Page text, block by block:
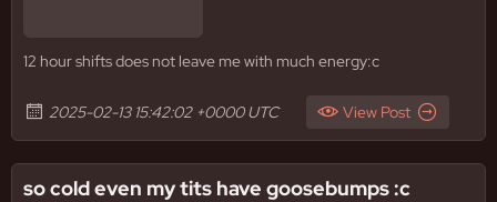
12 hour shifts does not leave me with much energy:c
2025-02-13 15:42:02 +0000 UTC View Post
so cold even my tits have goosebumps :c